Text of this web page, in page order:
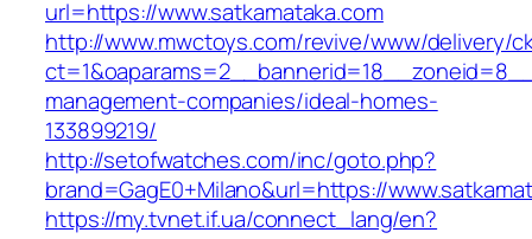
url=https://www.satkamataka.com
http://www.mwctoys.com/revive/www/delivery/
management-companies/ideal-homes-
133899219/
http://setofwatches.com/inc/goto.php?
brand=GagE0+Milano&url=https://
https://my.tvnet.if.ua/connect_lang/en?